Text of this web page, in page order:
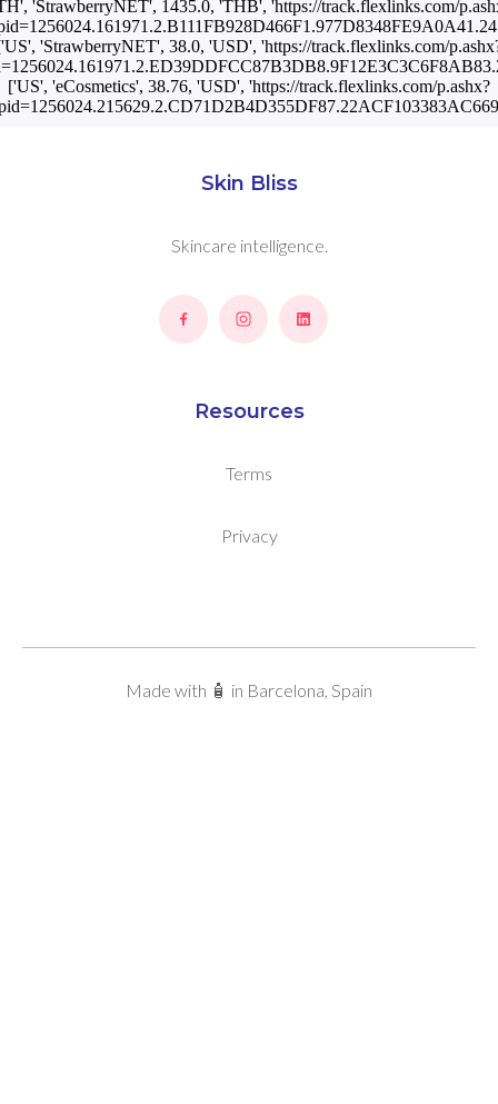
'StrawberryNET', 1435.0, 'THB', 'https://track.flexlinks.com/
'StrawberryNET', 38.0, 'USD', 'https://track.flexlinks.com/
['US', 'eCosmetics', 38.76, 'USD', 'https://track.flexlinks.com/p.ashx?
Skin Bliss
Skincare intelligence.
Resources
Terms
Privacy
Made with 🧴 in Barcelona, Spain